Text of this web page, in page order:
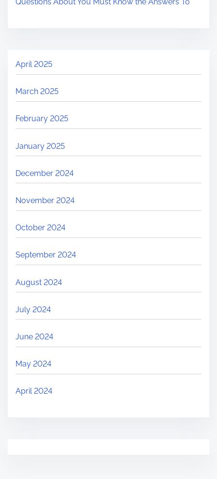
April 2025
March 2025
February 2025
January 2025
December 2024
November 2024
October 2024
September 2024
August 2024
July 2024
June 2024
May 2024
April 2024